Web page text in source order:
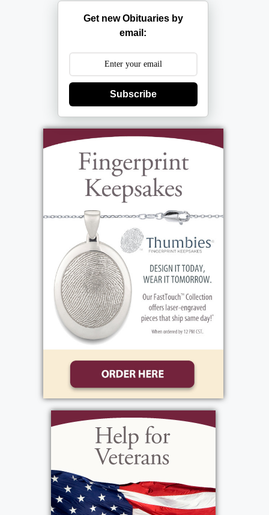
Association, 435 E. Henrietta Rd, Rochester
NY 14620 Services Visitation Thursday
Interment Grand View Cemetery.
View current weather.
Get new Obituaries by
email:
Subscribe